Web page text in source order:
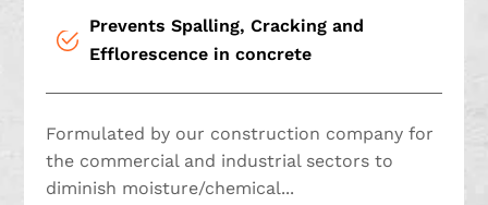
Prevents Spalling, Cracking and
Efflorescence in concrete
Formulated by our construction company for
the commercial and industrial sectors to
diminish moisture/chemical...